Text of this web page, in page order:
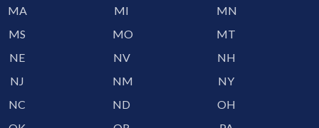
MA
MI
MN
MS
MO
MT
NE
NV
NH
NJ
NM
NY
NC
ND
OH